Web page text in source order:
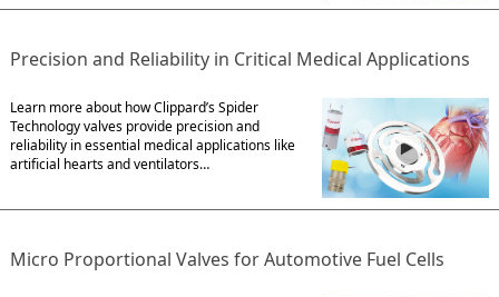
Precision and Reliability in Critical Medical Applications
Learn more about how Clippard’s Spider
Technology valves provide precision and
reliability in essential medical applications like
artificial hearts and ventilators…
Micro Proportional Valves for Automotive Fuel Cells